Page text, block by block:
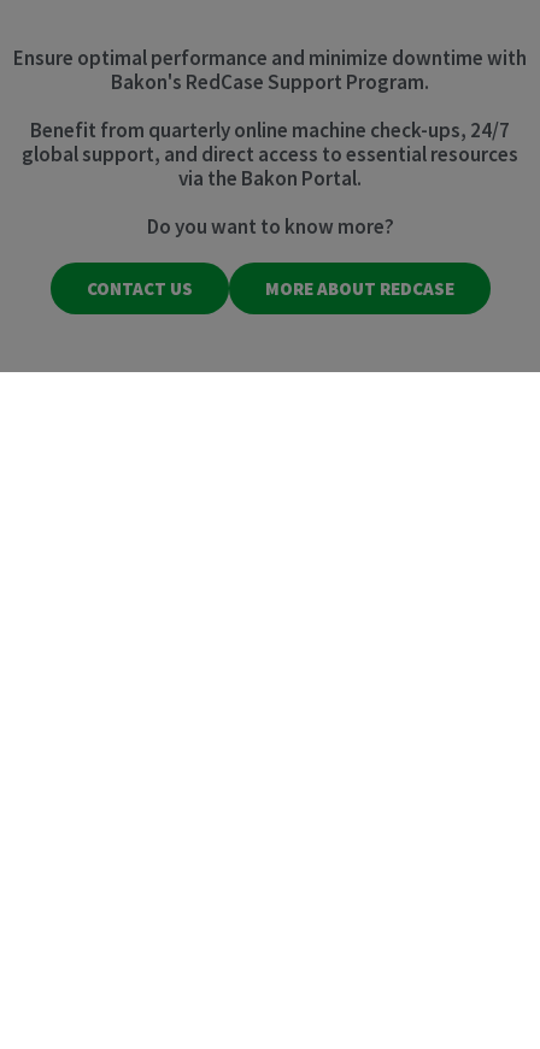
Ensure optimal performance and minimize downtime with
Bakon's RedCase Support Program.
Benefit from quarterly online machine check-ups, 24/7
global support, and direct access to essential resources
via the Bakon Portal.
Do you want to know more?
CONTACT US MORE ABOUT REDCASE